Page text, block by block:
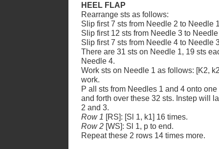
HEEL FLAP
Rearrange sts as follows:
Slip first 7 sts from Needle 2 to Needle
Slip first 12 sts from Needle 3 to
Slip first 7 sts from Needle 4 to Needle
There are 31 sts on Needle 1, 19 sts
Needle 4.
Work sts on Needle 1 as follows: [K2,
work.
P all sts from Needles 1 and 4 onto
and forth over these 32 sts. Instep will
2 and 3.
Row 1 [RS]: [Sl 1, k1] 16 times.
Row 2 [WS]: Sl 1, p to end.
Repeat these 2 rows 14 times more.